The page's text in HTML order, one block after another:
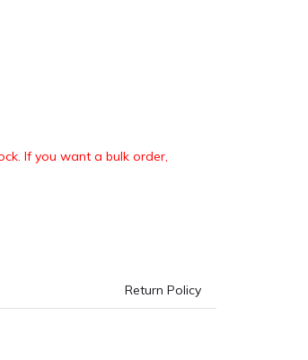
If you want a bulk order,
Return Policy